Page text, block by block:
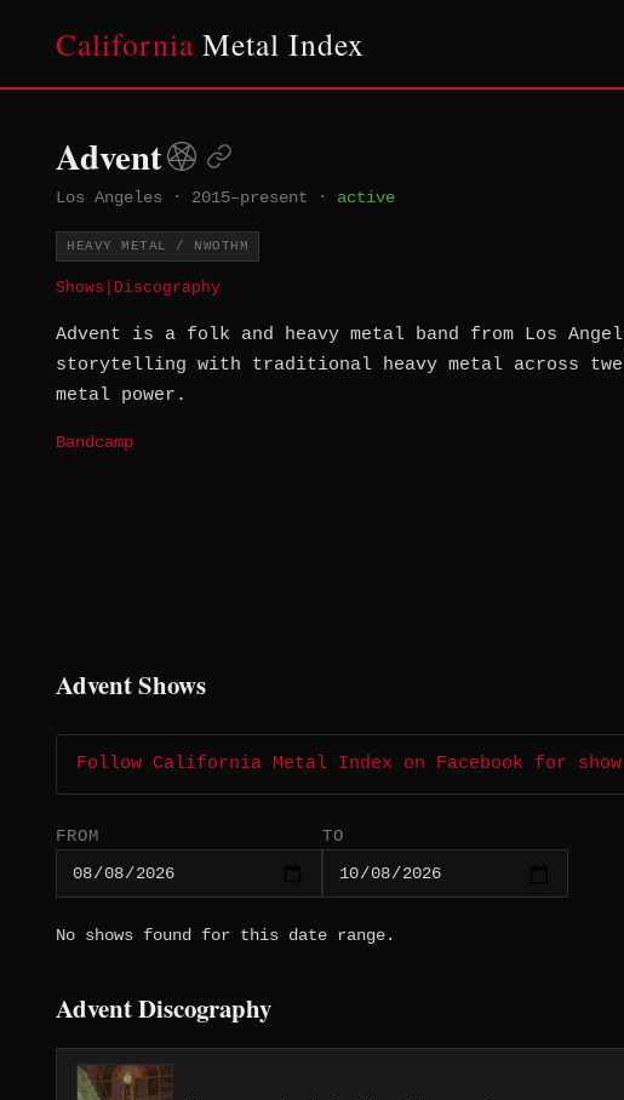
California Metal Index
Advent
Los Angeles · 2015–present · active
HEAVY METAL / NWOTHM
Shows Discography
Advent is a folk and heavy metal band from Los
storytelling with traditional heavy metal across
metal power.
Bandcamp
Advent Shows
Follow California Metal Index on Facebook for
FROM TO
No shows found for this date range.
Advent Discography